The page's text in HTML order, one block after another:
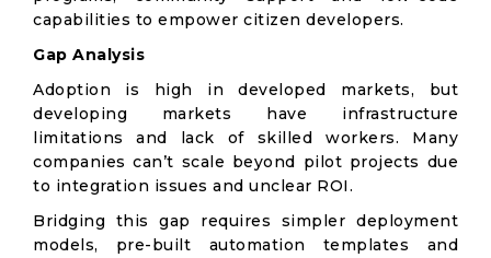
capabilities to empower citizen developers.
Gap Analysis
Adoption is high in developed markets, but
developing markets have infrastructure
limitations and lack of skilled workers. Many
companies can’t scale beyond pilot projects due
to integration issues and unclear ROI.
Bridging this gap requires simpler deployment
models, pre-built automation templates and